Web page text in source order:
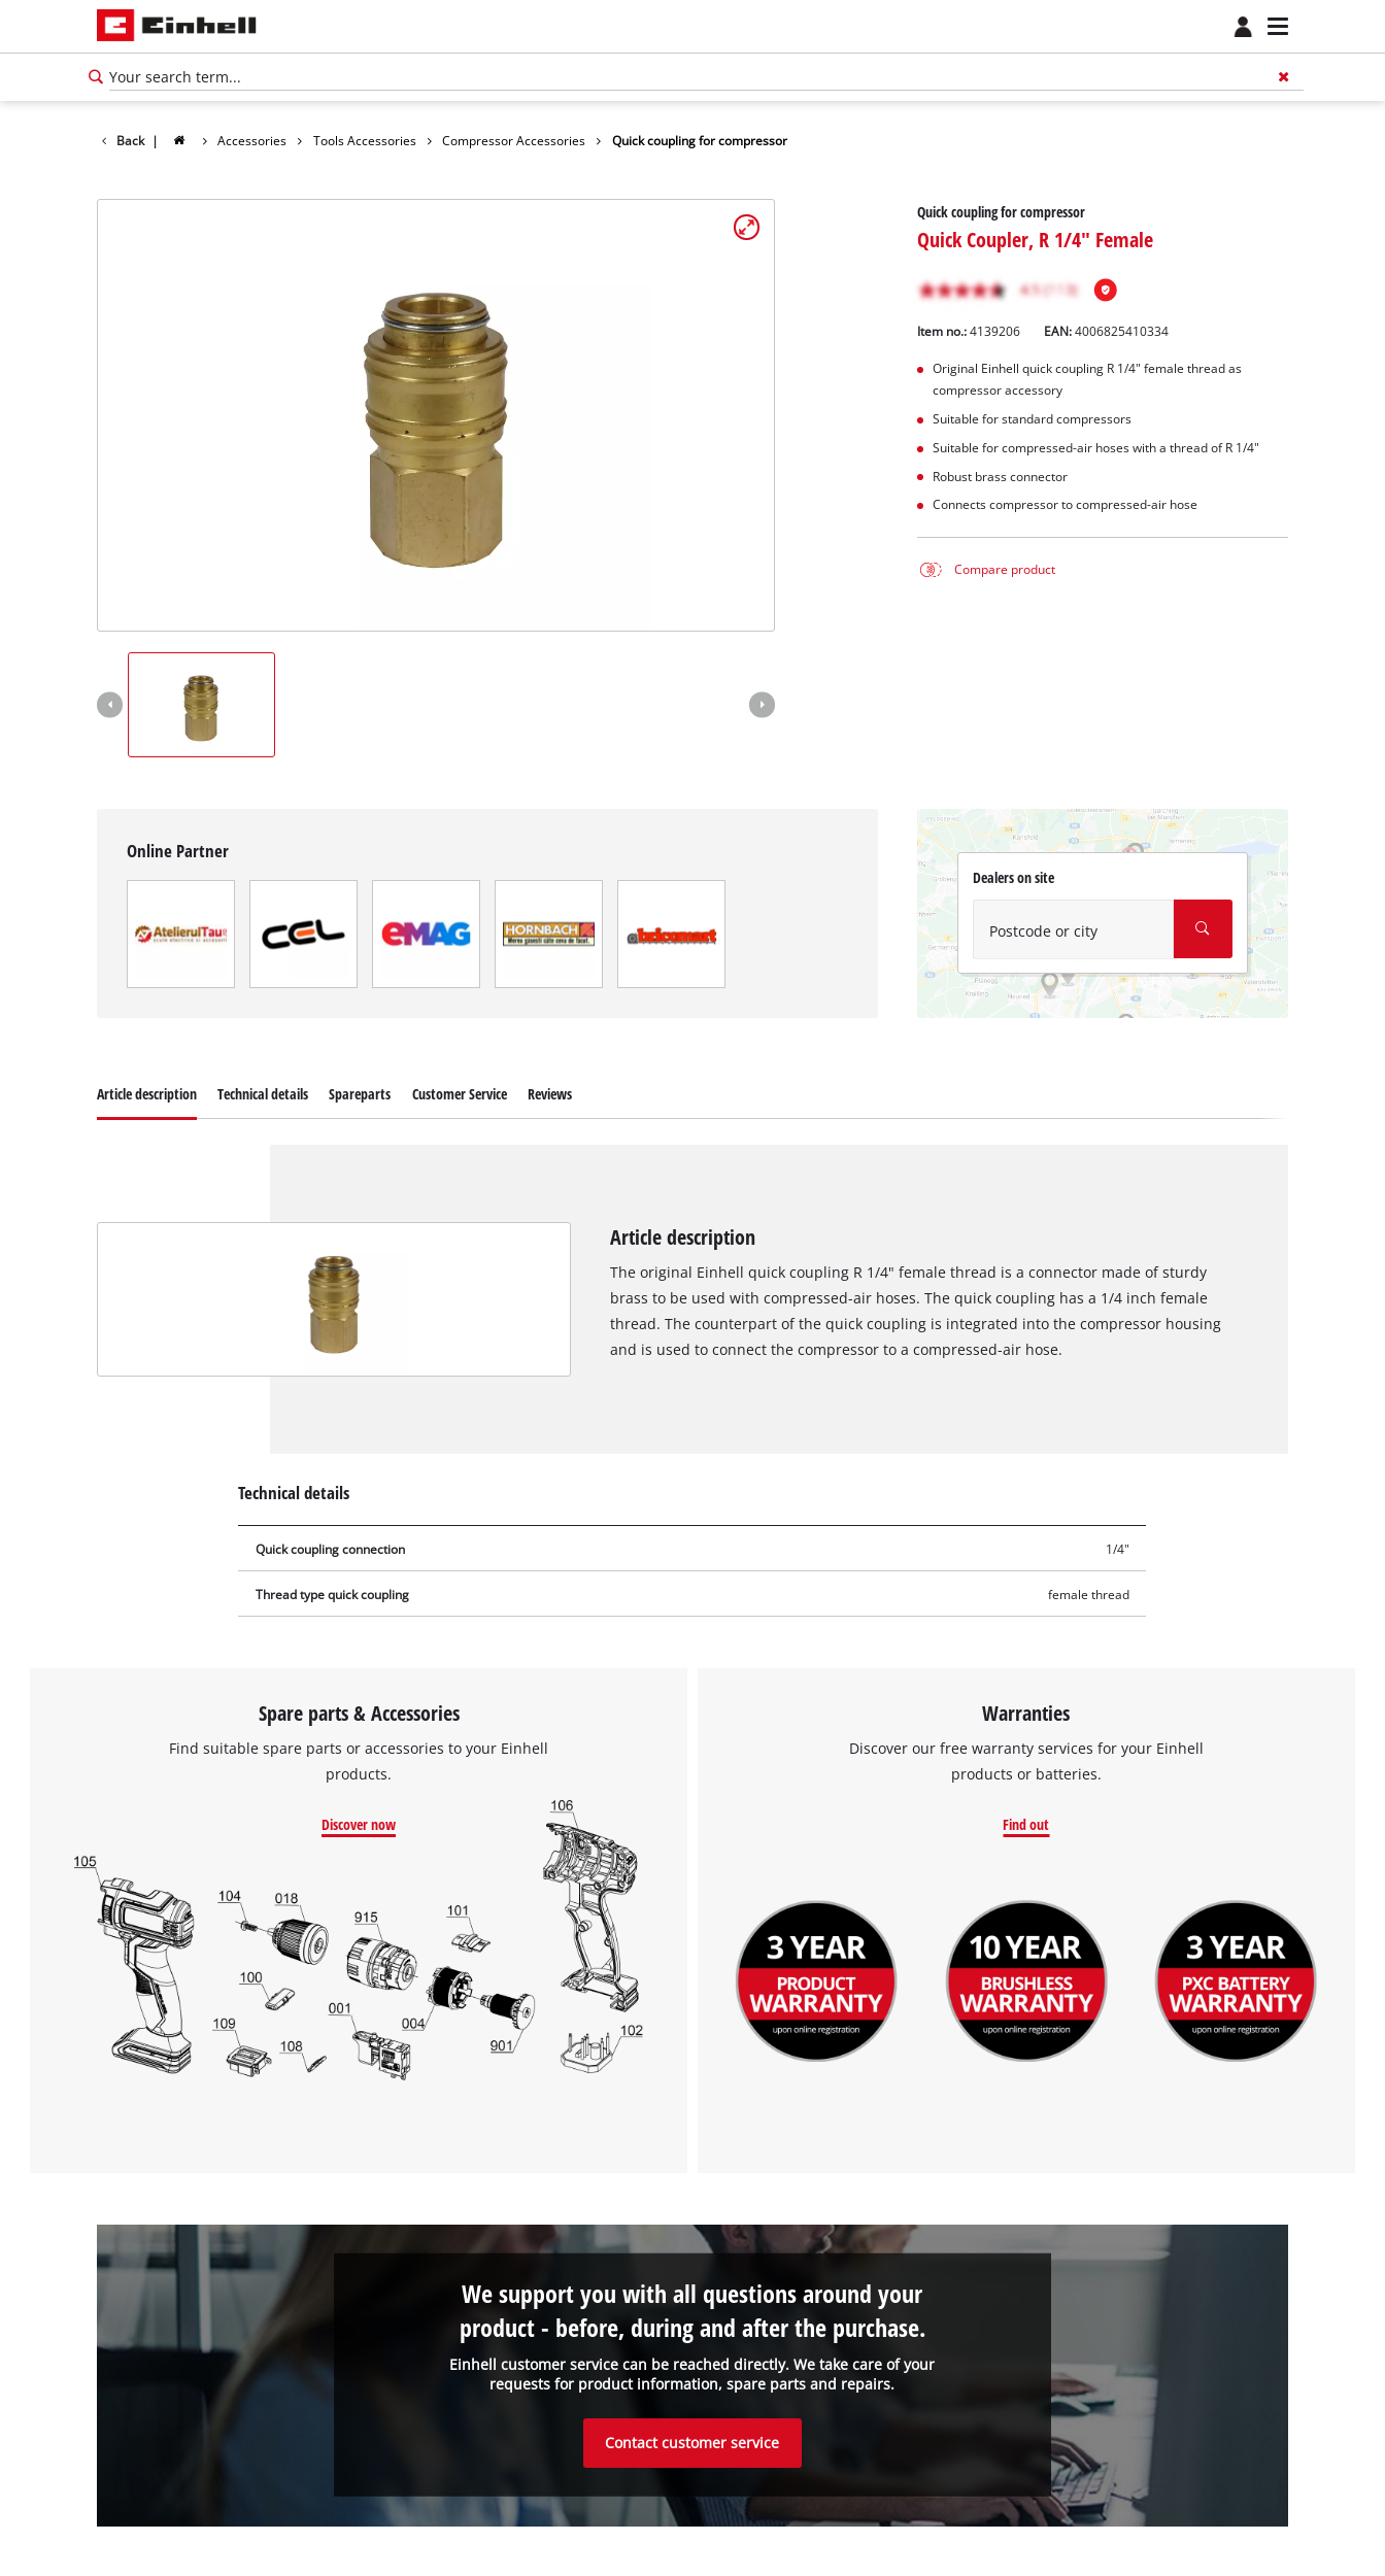
Back | Accessories Tools Accessories Compressor Accessories Quick coupling for compressor
Quick coupling for compressor
Quick Coupler, R 1/4" Female
Item no.: 4139206 EAN:4006825410334
Original Einhell quick coupling R 1/4" female thread as
compressor accessory
Suitable for standard compressors
Suitable for compressed-air hoses with a thread of R 1/4"
Robust brass connector
Connects compressor to compressed-air hose
Compare product
Online Partner
Dealers on site
Postcode or city
We need your consent to load the
This content is not permitted to load due
to trackers that are not disclosed to the
visitor. The website owner needs to setup
the site with their CMP to add this content
to the list of technologies used.
Powered by
Usercentrics Consent
Management Platform
Article description Technical details Spareparts Customer Service Reviews
Article description
The original Einhell quick coupling R 1/4" female thread is a connector made of sturdy
brass to be used with compressed-air hoses. The quick coupling has a 1/4 inch female
thread. The counterpart of the quick coupling is integrated into the compressor housing
and is used to connect the compressor to a compressed-air hose.
Technical details
Quick coupling connection 1/4"
Thread type quick coupling female thread
Spare parts & Accessories
Find suitable spare parts or accessories to your Einhell
products.
Discover now
Warranties
Discover our free warranty services for your Einhell
products or batteries.
Find out
Einhell customer service can be reached directly. We take care of your
requests for product information, spare parts and repairs.
We support you with all questions around your
product - before, during and after the purchase.
Contact customer service